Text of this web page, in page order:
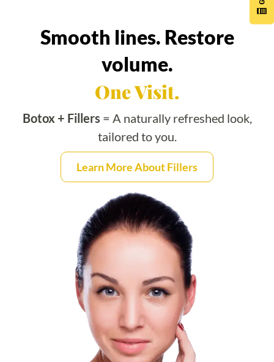
Smooth lines. Restore
volume.
One Visit.
Botox + Fillers = A naturally refreshed look,
tailored to you.
Learn More About Fillers